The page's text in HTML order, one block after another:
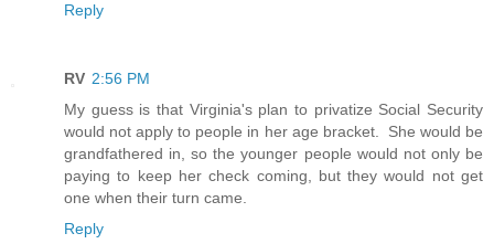
Reply
RV 2:56 PM
My guess is that Virginia's plan to privatize Social Security
would not apply to people in her age bracket. She would be
grandfathered in, so the younger people would not only be
paying to keep her check coming, but they would not get
one when their turn came.
Reply